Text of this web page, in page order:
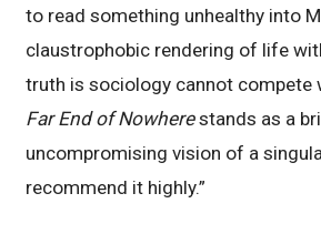
to read something unhealthy into
claustrophobic rendering of life
truth is sociology cannot compete
Far End of Nowherestands as a
uncompromising vision of a
recommend it highly.”